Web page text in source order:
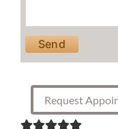
Please leave this field
Request